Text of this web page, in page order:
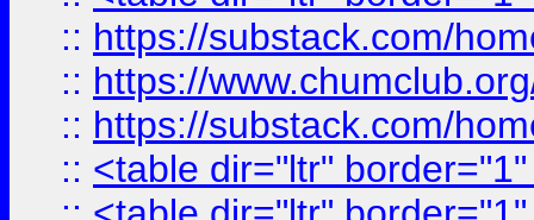
:: https://substack.com/
:: https://
:: https://substack.com/
:: <table dir="ltr"